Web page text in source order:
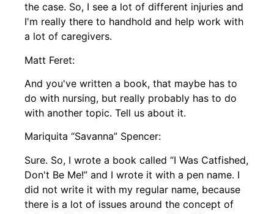
the case. So, I see a lot of different injuries and
I'm really there to handhold and help work with
a lot of caregivers.
Matt Feret:
And you've written a book, that maybe has to
do with nursing, but really probably has to do
with another topic. Tell us about it.
Mariquita “Savanna” Spencer:
Sure. So, I wrote a book called “I Was Catfished,
Don't Be Me!” and I wrote it with a pen name. I
did not write it with my regular name, because
there is a lot of issues around the concept of